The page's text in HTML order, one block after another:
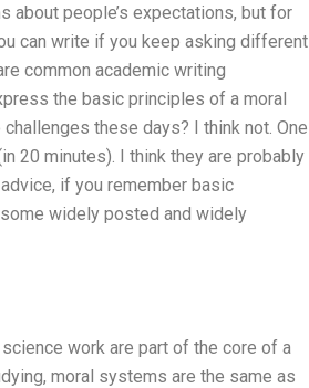
about people’s expectations, but for
can write if you keep asking different
common academic writing
the basic principles of a moral
these days? I think not. One
20 minutes). I think they are probably
if you remember basic
widely posted and widely
work are part of the core of a
moral systems are the same as